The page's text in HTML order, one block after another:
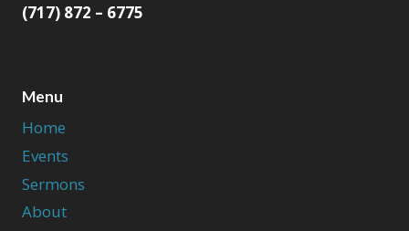
(717) 872 – 6775
Menu
Home
Events
Sermons
About